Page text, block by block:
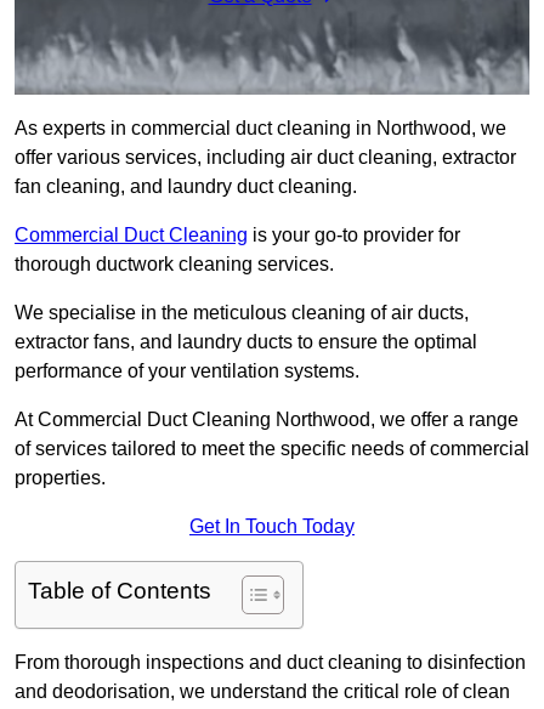
As experts in commercial duct cleaning in Northwood, we
offer various services, including air duct cleaning, extractor
fan cleaning, and laundry duct cleaning.
Commercial Duct Cleaning is your go-to provider for
thorough ductwork cleaning services.
We specialise in the meticulous cleaning of air ducts,
extractor fans, and laundry ducts to ensure the optimal
performance of your ventilation systems.
At Commercial Duct Cleaning Northwood, we offer a range
of services tailored to meet the specific needs of commercial
properties.
Get In Touch Today
Table of Contents
From thorough inspections and duct cleaning to disinfection
and deodorisation, we understand the critical role of clean